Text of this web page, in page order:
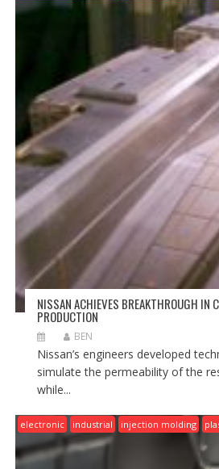
NISSAN ACHIEVES BREAKTHROUGH IN
PRODUCTION
BEN
Nissan’s engineers developed
simulate the permeability of the
while...
electronic industrial injection molding